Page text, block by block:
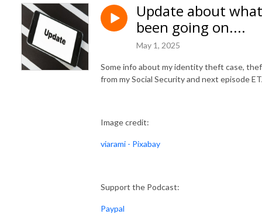
Update about
been going on....
May 1, 2025
Some info about my identity theft case,
from my Social Security and next episode
Image credit:
viarami - Pixabay
Support the Podcast:
Paypal